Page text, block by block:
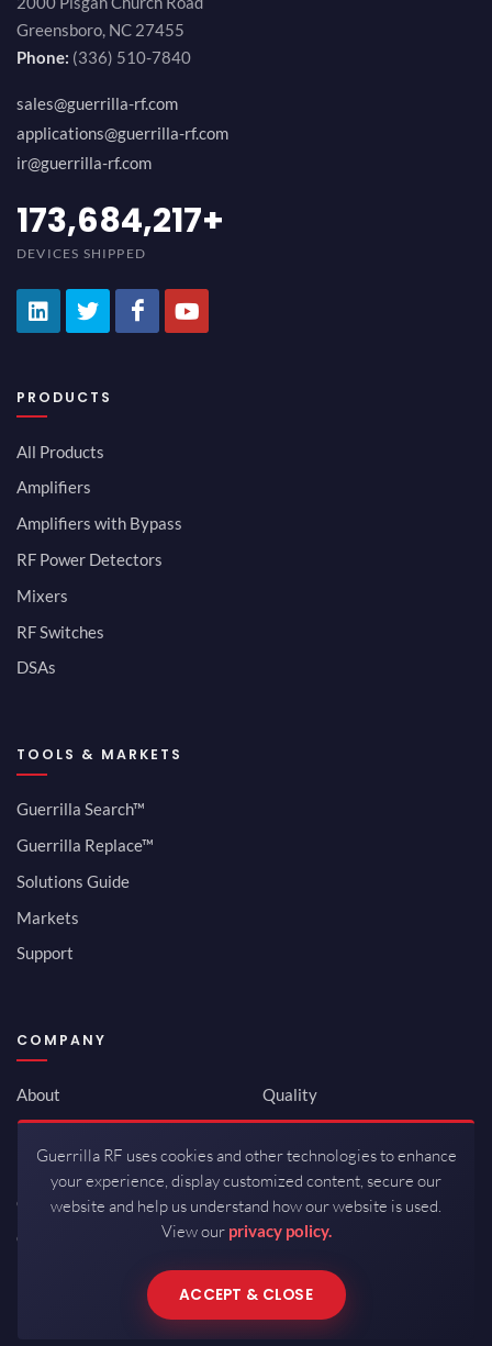
Greensboro, NC 27455
Phone: (336) 510-7840
sales@guerrilla-rf.com
applications@guerrilla-rf.com
ir@guerrilla-rf.com
184,210,530+
DEVICES SHIPPED
PRODUCTS
All Products
Amplifiers
Amplifiers with Bypass
RF Power Detectors
Mixers
RF Switches
DSAs
TOOLS & MARKETS
Guerrilla Search™
Guerrilla Replace™
Solutions Guide
Markets
Support
COMPANY
About
Newsroom
Investor Relations
Careers
Contact
Quality
ISO 9001:2015
Packaging / Mfg
Guerrilla RF uses cookies and other technologies to enhance
your experience, display customized content, secure our
website and help us understand how our website is used.
View our privacy policy.
ACCEPT & CLOSE